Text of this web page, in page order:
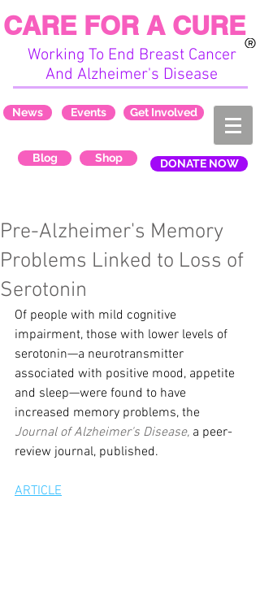
Working To End Breast Cancer
And Alzheimer's Disease
CARE FOR A CURE
News Events Get Involved
Blog Shop DONATE NOW
Pre-Alzheimer's Memory
Problems Linked to Loss of
Serotonin
Of people with mild cognitive
impairment, those with lower levels of
serotonin—a neurotransmitter
associated with positive mood, appetite
and sleep—were found to have
increased memory problems, the
Journal of Alzheimer's Disease, a peer-
review journal, published.
ARTICLE